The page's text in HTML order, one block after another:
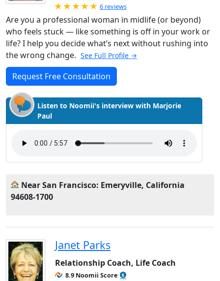
Rated 5.0 out of 5
6 reviews
Are you a professional woman in midlife (or beyond)
who feels stuck — like something is off in your work or
life? I help you decide what’s next without rushing into
the wrong change. See Full Profile →
Request Free Consultation
Listen to Noomii's interview with Marjorie
Paul
Near San Francisco: Emeryville, California
94608-1700
Janet Parks
Relationship Coach, Life Coach
8.9 Noomii Score